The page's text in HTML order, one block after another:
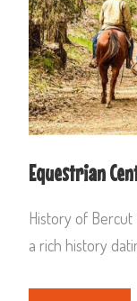
Equestrian
History of Bercut
a rich history